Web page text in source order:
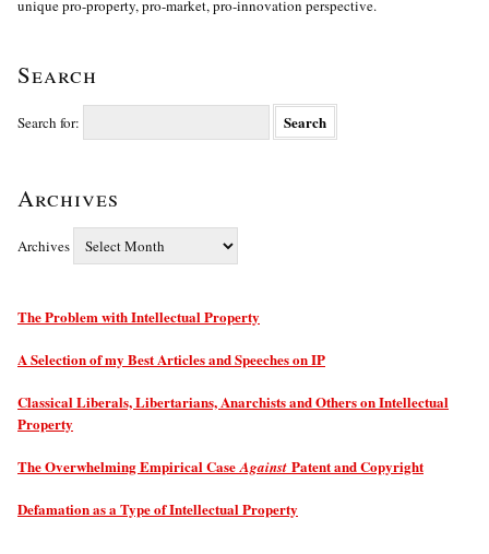
unique pro-property, pro-market, pro-innovation perspective.
Search
Search for:
Archives
Archives
The Problem with Intellectual Property
A Selection of my Best Articles and Speeches on IP
Classical Liberals, Libertarians, Anarchists and Others on Intellectual
Property
The Overwhelming Empirical CaseAgainst Patent and Copyright
Defamation as a Type of Intellectual Property